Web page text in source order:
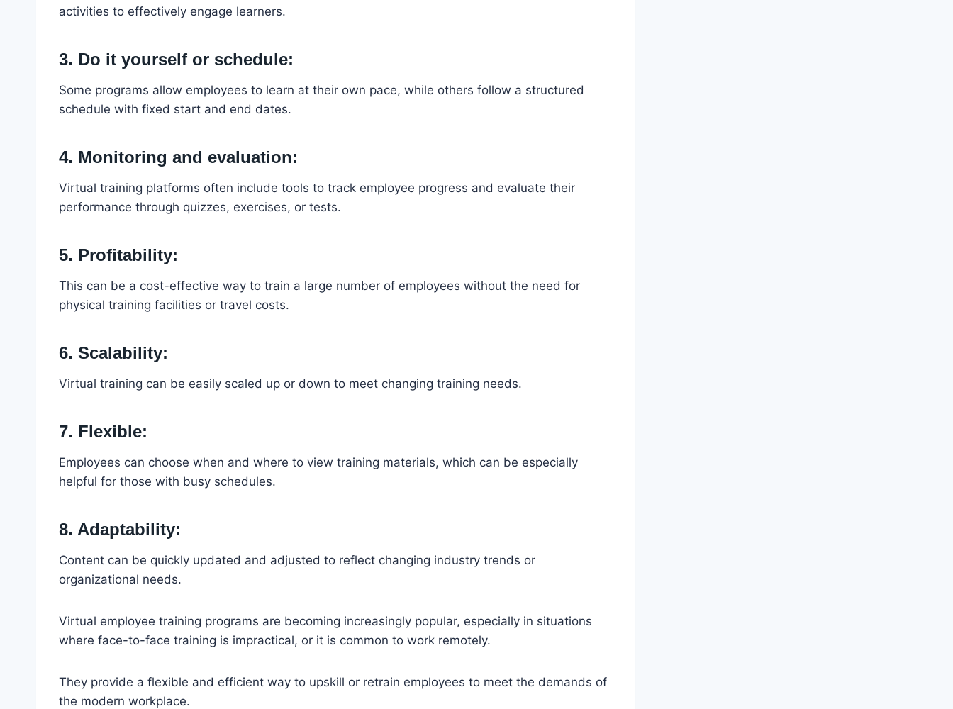
activities to effectively engage learners.
3. Do it yourself or schedule:
Some programs allow employees to learn at their own pace, while others follow a structured
schedule with fixed start and end dates.
4. Monitoring and evaluation:
Virtual training platforms often include tools to track employee progress and evaluate their
performance through quizzes, exercises, or tests.
5. Profitability:
This can be a cost-effective way to train a large number of employees without the need for
physical training facilities or travel costs.
6. Scalability:
Virtual training can be easily scaled up or down to meet changing training needs.
7. Flexible:
Employees can choose when and where to view training materials, which can be especially
helpful for those with busy schedules.
8. Adaptability:
Content can be quickly updated and adjusted to reflect changing industry trends or
organizational needs.
Virtual employee training programs are becoming increasingly popular, especially in situations
where face-to-face training is impractical, or it is common to work remotely.
They provide a flexible and efficient way to upskill or retrain employees to meet the demands of
the modern workplace.